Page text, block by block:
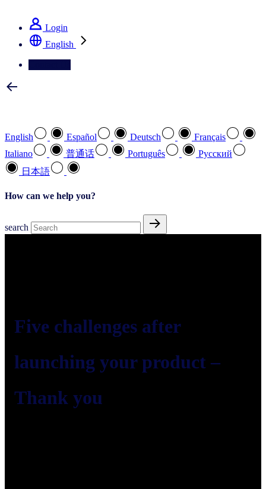
Login
English
English Español Deutsch
Français
Italiano
普通话 Português
Pусский
日本語
How can we help you?
search
Five challenges after
launching your product –
Thank you